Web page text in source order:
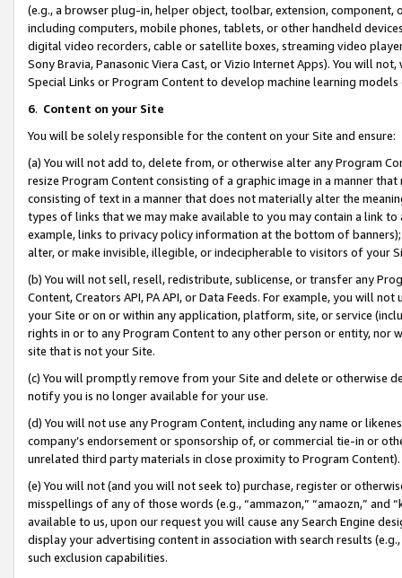
(e.g., a browser plug-in, helper object, toolbar, extension,
including computers, mobile phones, tablets, or other handheld
digital video recorders, cable or satellite boxes, streaming video
Sony Bravia, Panasonic Viera Cast, or Vizio Internet Apps). You will
Special Links or Program Content to develop machine learning
6. Content on your Site
You will be solely responsible for the content on your Site and ensure:
(a) You will not add to, delete from, or otherwise alter any Program
resize Program Content consisting of a graphic image in a manner
consisting of text in a manner that does not materially alter the
types of links that we may make available to you may contain a link
example, links to privacy policy information at the bottom of
alter, or make invisible, illegible, or indecipherable to visitors of your
(b) You will not sell, resell, redistribute, sublicense, or transfer any
Content, Creators API, PA API, or Data Feeds. For example, you will
your Site or on or within any application, platform, site, or service
rights in or to any Program Content to any other person or entity, nor
site that is not your Site.
(c) You will promptly remove from your Site and delete or otherwise
notify you is no longer available for your use.
(d) You will not use any Program Content, including any name or
company’s endorsement or sponsorship of, or commercial tie-in or
unrelated third party materials in close proximity to Program Content).
(e) You will not (and you will not seek to) purchase, register or
misspellings of any of those words (e.g., “ammazon,” “amaozn,” and
available to us, upon our request you will cause any Search Engine
display your advertising content in association with search results
such exclusion capabilities.